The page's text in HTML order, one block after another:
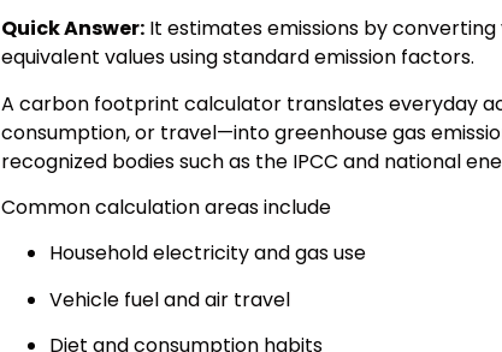
Quick Answer: It estimates emissions by
equivalent values using standard emission factors.
A carbon footprint calculator translates everyday
consumption, or travel—into greenhouse gas
recognized bodies such as the IPCC and national
Common calculation areas include
Household electricity and gas use
Vehicle fuel and air travel
Diet and consumption habits